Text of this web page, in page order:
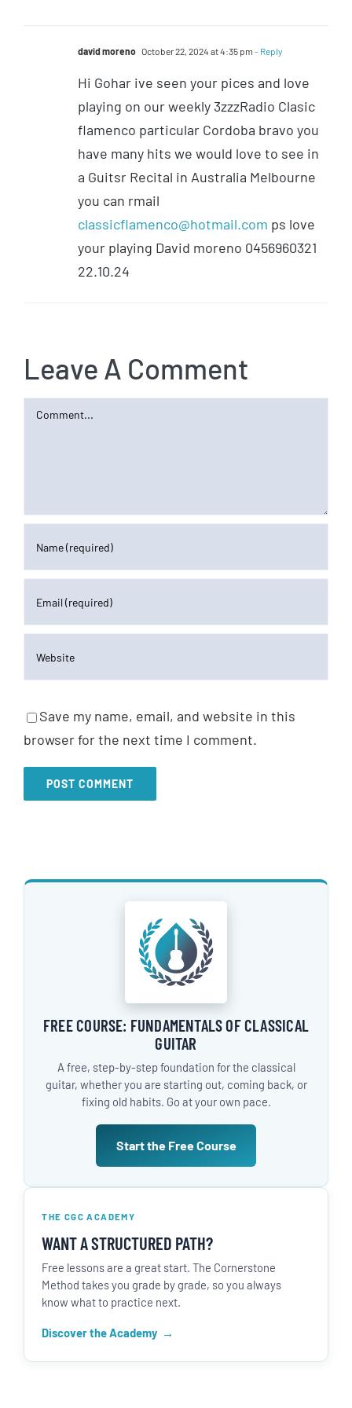
david moreno October 22, 2024 at 4:35 pm - Reply
Hi Gohar ive seen your pices and love
playing on our weekly 3zzzRadio Clasic
flamenco particular Cordoba bravo you
have many hits we would love to see in
a Guitsr Recital in Australia Melbourne
you can rmail
classicflamenco@hotmail.com ps love
your playing David moreno 0456960321
22.10.24
Leave A Comment
Comment
Save my name, email, and website in this
browser for the next time I comment.
FREE COURSE: FUNDAMENTALS OF CLASSICAL
GUITAR
A free, step-by-step foundation for the classical
guitar, whether you are starting out, coming back, or
fixing old habits. Go at your own pace.
Start the Free Course
THE CGC ACADEMY
WANT A STRUCTURED PATH?
Free lessons are a great start. The Cornerstone
Method takes you grade by grade, so you always
know what to practice next.
Discover the Academy